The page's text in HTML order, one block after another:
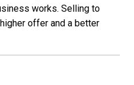
works. Selling to
offer and a better